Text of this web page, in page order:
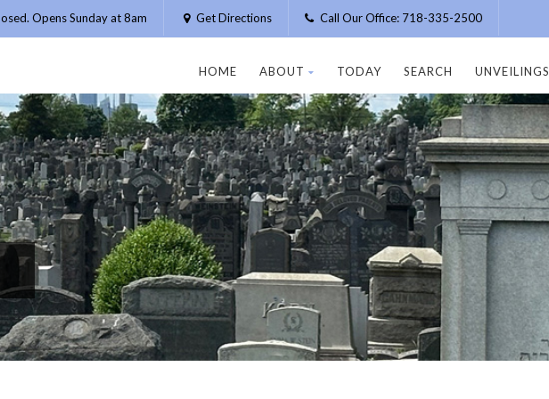
Opens Sunday at 8am Get Directions Call Our Office: 718-335-2500
HOME ABOUT TODAY SEARCH UNVEILINGS